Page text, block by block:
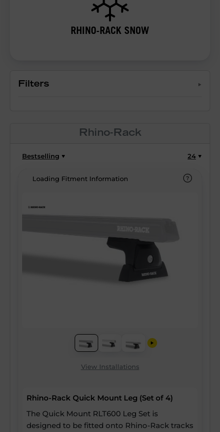
RHINO-RACK SNOW
Filters
Rhino-Rack
Bestselling 24
Loading Fitment Information
View Installations
Rhino-Rack Quick Mount Leg (Set of 4)
The Quick Mount RLT600 Leg Set is
designed to be fitted onto Rhino-Rack tracks